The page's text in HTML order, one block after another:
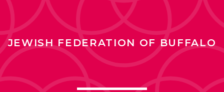
JEWISH FEDERATION OF BUFFALO